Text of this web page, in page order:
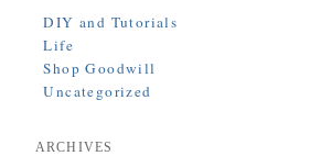
DIY and Tutorials
Life
Shop Goodwill
Uncategorized
ARCHIVES